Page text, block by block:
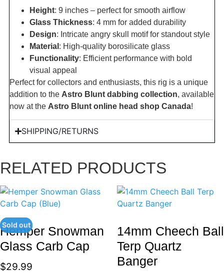
Height: 9 inches – perfect for smooth airflow
Glass Thickness: 4 mm for added durability
Design: Intricate angry skull motif for standout style
Material : High-quality borosilicate glass
Functionality: Efficient performance with bold
visual appeal
Perfect for collectors and enthusiasts, this rig is a unique
addition to the Astro Blunt dabbing collection, available
now at the Astro Blunt online head shop Canada!
SHIPPING/RETURNS
RELATED PRODUCTS
Sold out
Hemper Snowman
Glass Carb Cap
$29.99
14mm Cheech Ball
Terp Quartz
Banger